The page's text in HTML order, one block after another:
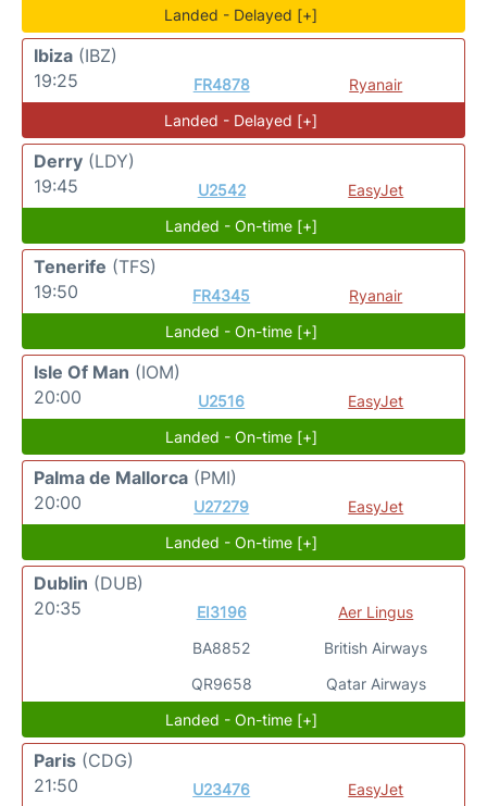
Landed - Delayed [+]
Ibiza (IBZ)
19:25
FR4878
Ryanair
Landed - Delayed [+]
Derry (LDY)
19:45
U2542
EasyJet
Landed - On-time [+]
Tenerife (TFS)
19:50
FR4345
Ryanair
Landed - On-time [+]
Isle Of Man (IOM)
20:00
U2516
EasyJet
Landed - On-time [+]
Palma de Mallorca (PMI)
20:00
U27279
EasyJet
Landed - On-time [+]
Dublin (DUB)
20:35
EI3196
BA8852
QR9658
Aer Lingus
British Airways
Qatar Airways
Landed - On-time [+]
Paris (CDG)
21:50
U23476
EasyJet